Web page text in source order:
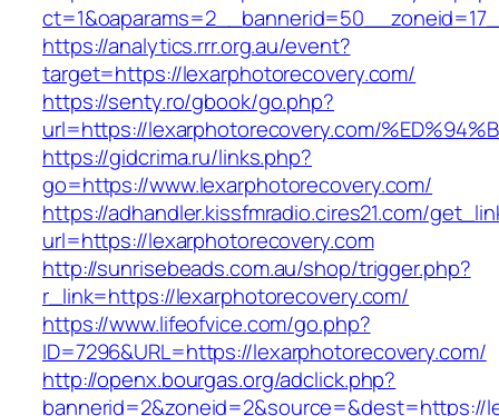
https://analytics.rrr.org.au/event?
target=https://lexarphotorecovery.com/
https://senty.ro/gbook/go.php?
url=https://lexarphotorecovery.com/
https://gidcrima.ru/links.php?
go=https://www.lexarphotorecovery.com/
https://adhandler.kissfmradio.cires21.com/
url=https://lexarphotorecovery.com
http://sunrisebeads.com.au/shop/trigger.php?
r_link=https://lexarphotorecovery.com/
https://www.lifeofvice.com/go.php?
ID=7296&URL=https://lexarphotorecovery.com/
http://openx.bourgas.org/adclick.php?
bannerid=2&zoneid=2&source=&dest=https://